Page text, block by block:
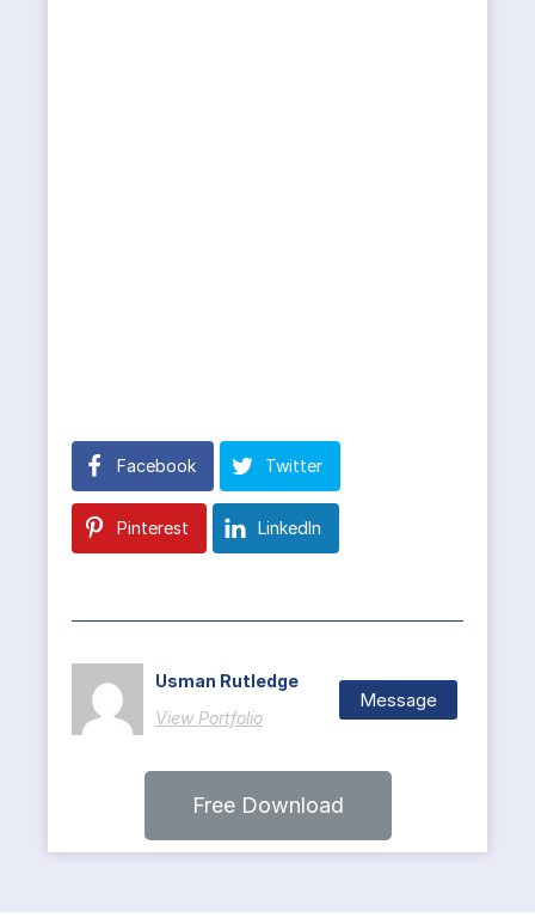
Facebook Twitter
Pinterest LinkedIn
Usman Rutledge
View Portfolio
Message
Free Download